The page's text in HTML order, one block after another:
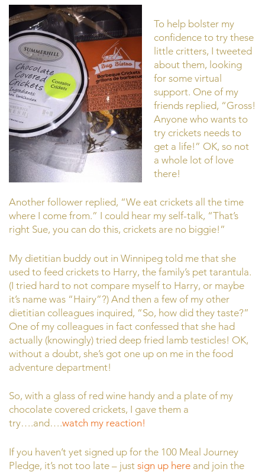
To help bolster my
confidence to try these
little critters, I tweeted
about them, looking
for some virtual
support. One of my
friends replied, “Gross!
Anyone who wants to
try crickets needs to
get a life!” OK, so not
a whole lot of love
there!
Another follower replied, “We eat crickets all the time
where I come from.” I could hear my self-talk, “That’s
right Sue, you can do this, crickets are no biggie!”
My dietitian buddy out in Winnipeg told me that she
used to feed crickets to Harry, the family’s pet tarantula.
(I tried hard to not compare myself to Harry, or maybe
it’s name was “Hairy”?) And then a few of my other
dietitian colleagues inquired, “So, how did they taste?”
One of my colleagues in fact confessed that she had
actually (knowingly) tried deep fried lamb testicles! OK,
without a doubt, she’s got one up on me in the food
adventure department!
So, with a glass of red wine handy and a plate of my
chocolate covered crickets, I gave them a
try….and….watch my reaction!
If you haven’t yet signed up for the 100 Meal Journey
Pledge, it’s not too late – just sign up here and join the